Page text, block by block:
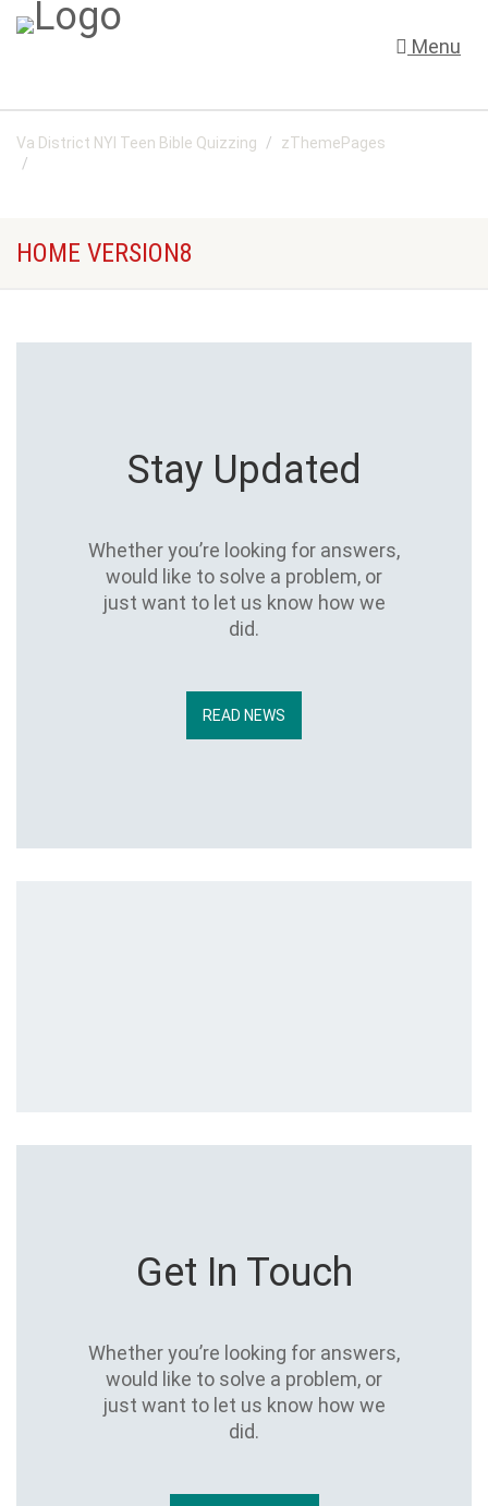
Menu
Va District NYI Teen Bible Quizzing
zThemePages
HOME VERSION8
Stay Updated
Whether you’re looking for answers,
would like to solve a problem, or
just want to let us know how we
did.
READ NEWS
Get In Touch
Whether you’re looking for answers,
would like to solve a problem, or
just want to let us know how we
did.